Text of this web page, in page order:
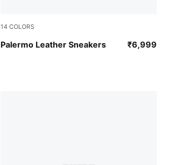
14 COLORS
Palermo Leather Sneakers
PUMA Black-Feather Gray-Gum ₹6,999